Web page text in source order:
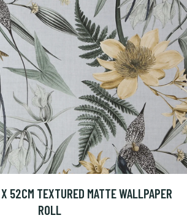
52CM TEXTURED MATTE WALLPAPER
ROLL